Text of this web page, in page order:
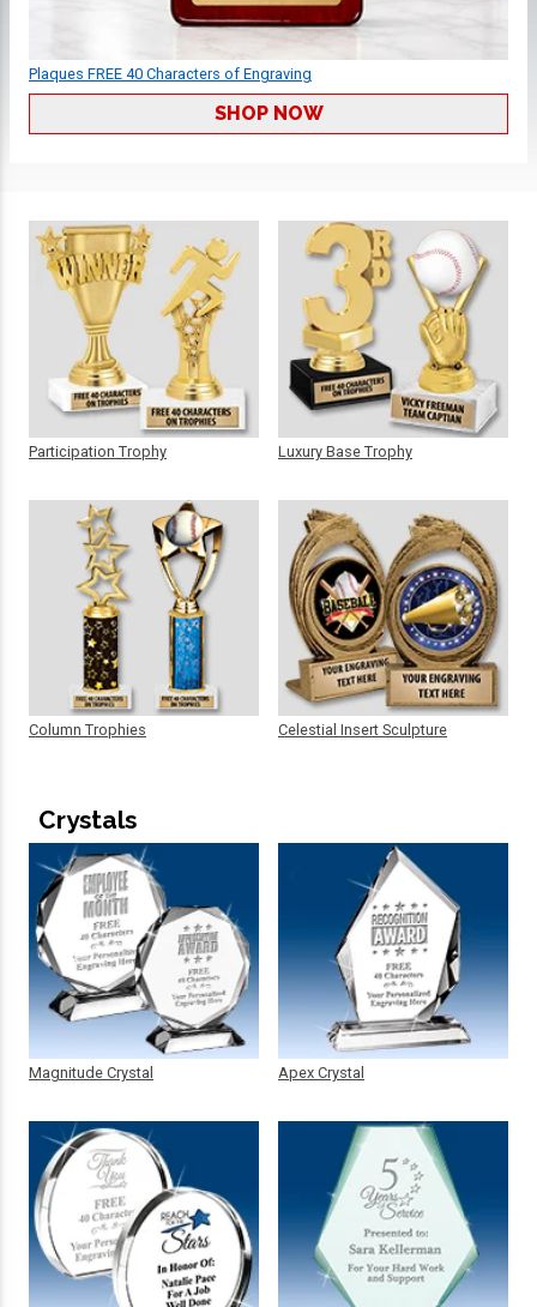
Plaques FREE 40 Characters of Engraving
SHOP NOW
Participation Trophy
Column Trophies
Luxury Base Trophy
Celestial Insert Sculpture
Crystals
Magnitude Crystal Apex Crystal